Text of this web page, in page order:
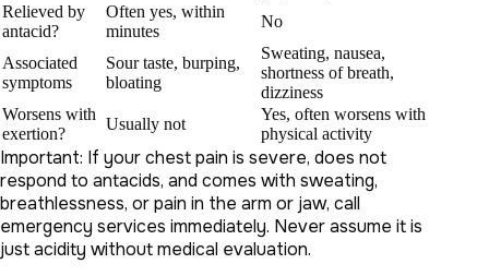
Relieved by
antacid?
Often yes, within
minutes
No
Associated
symptoms
Sour taste, burping,
bloating
Sweating, nausea,
shortness of breath,
dizziness
Worsens with
exertion?
Usually not
Yes, often worsens with
physical activity
Important: If your chest pain is severe, does not
respond to antacids, and comes with sweating,
breathlessness, or pain in the arm or jaw, call
emergency services immediately. Never assume it is
just acidity without medical evaluation.